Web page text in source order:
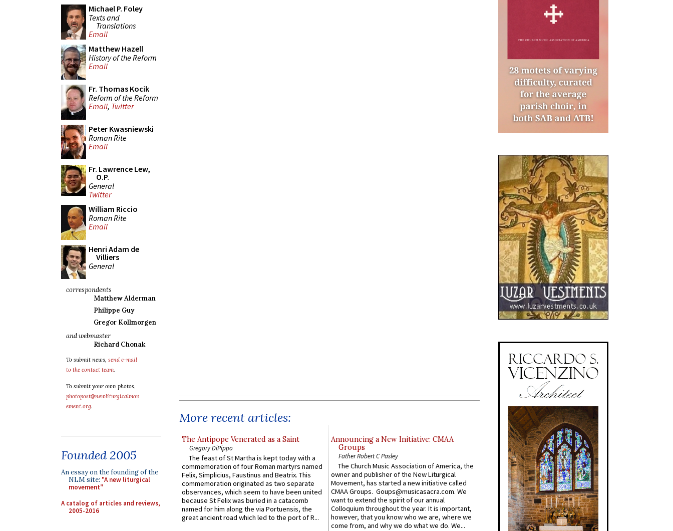
Michael P. Foley
Texts and
Translations
Email
Matthew Hazell
History of the Reform
Email
Fr. Thomas Kocik
Reform of the Reform
Email, Twitter
Peter Kwasniewski
Roman Rite
Email
Fr. Lawrence Lew,
O.P.
General
Twitter
William Riccio
Roman Rite
Email
Henri Adam de
Villiers
General
correspondents
Matthew Alderman
Philippe Guy
Gregor Kollmorgen
and webmaster
Richard Chonak
To submit news, send e-mail
to the contact team.
To submit your own photos,
photopost@newliturgicalmov
ement.org.
Founded 2005
An essay on the founding of the
NLM site: "A new liturgical
movement"
A catalog of articles and reviews,
2005-2016
More recent articles:
The Antipope Venerated as a Saint
Gregory DiPippo
The feast of St Martha is kept today with a
commemoration of four Roman martyrs named
Felix, Simplicius, Faustinus and Beatrix. This
commemoration originated as two separate
observances, which seem to have been united
because St Felix was buried in a catacomb
named for him along the via Portuensis, the
great ancient road which led to the port of R...
Announcing a New Initiative: CMAA
Groups
Father Robert C Pasley
The Church Music Association of America, the
owner and publisher of the New Liturgical
Movement, has started a new initiative called
CMAA Groups. Goups@musicasacra.com. We
want to extend the spirit of our annual
Colloquium throughout the year. It is important,
however, that you know who we are, where we
come from, and why we do what we do. We...